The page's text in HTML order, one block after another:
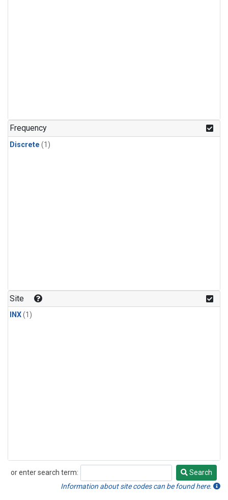
Frequency
Discrete (1)
Site
INX(1)
or enter search term:
Search
Search
Information about site codes can be found here.